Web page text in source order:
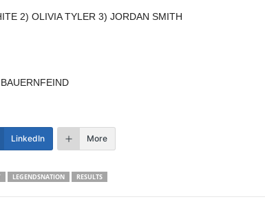
2) OLIVIA TYLER 3) JORDAN SMITH
LinkedIn More
LEGENDSNATION RESULTS